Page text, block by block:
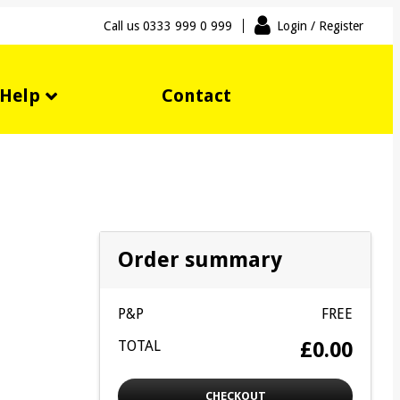
Call us 0333 999 0 999 Login / Register
Help Contact
Order summary
P&P
FREE
TOTAL
£0.00
CHECKOUT